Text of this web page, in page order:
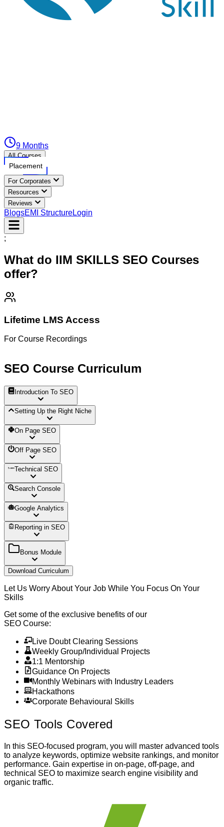
9 Months
All Courses
Placement
For Corporates
Resources
Reviews
BlogsEMI StructureLogin
;
What do IIM SKILLS SEO Courses
offer?
Lifetime LMS Access
For Course Recordings
SEO Course Curriculum
Introduction To SEO
Setting Up the Right Niche
On Page SEO
Off Page SEO
Technical SEO
Search Console
Google Analytics
Reporting in SEO
Bonus Module
Download Curriculum
Let Us Worry About Your Job While You Focus On Your
Skills
Get some of the exclusive benefits of our
SEO Course:
Live Doubt Clearing Sessions
Weekly Group/Individual Projects
1:1 Mentorship
Guidance On Projects
Monthly Webinars with Industry Leaders
Hackathons
Corporate Behavioural Skills
SEO Tools Covered
In this SEO-focused program, you will master advanced tools
to analyze keywords, optimize website rankings, and monitor
performance. Gain expertise in on-page, off-page, and
technical SEO to maximize search engine visibility and
organic traffic.